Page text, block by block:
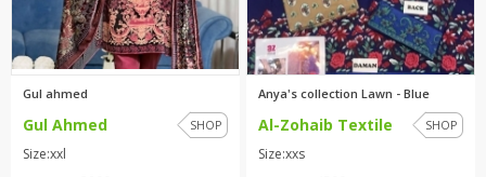
TOP BRANDS
WOMEN SHOES
TOP BRANDS
Gul ahmed
Gul Ahmed SHOP
Size:xxl
Anya's collection Lawn - Blue
Al-Zohaib Textile SHOP
Size:xxs